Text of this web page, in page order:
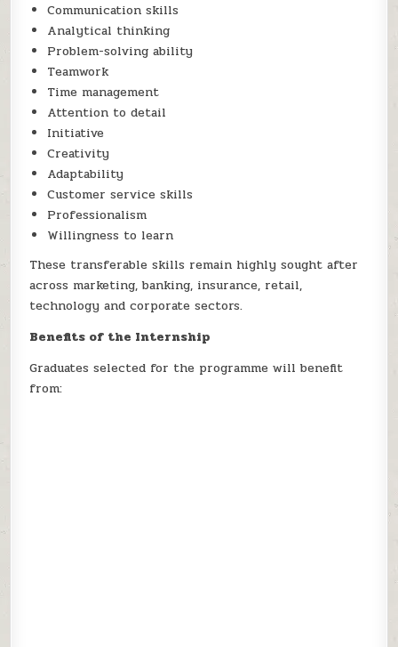
Communication skills
Analytical thinking
Problem-solving ability
Teamwork
Time management
Attention to detail
Initiative
Creativity
Adaptability
Customer service skills
Professionalism
Willingness to learn
These transferable skills remain highly sought after
across marketing, banking, insurance, retail,
technology and corporate sectors.
Benefits of the Internship
Graduates selected for the programme will benefit
from: